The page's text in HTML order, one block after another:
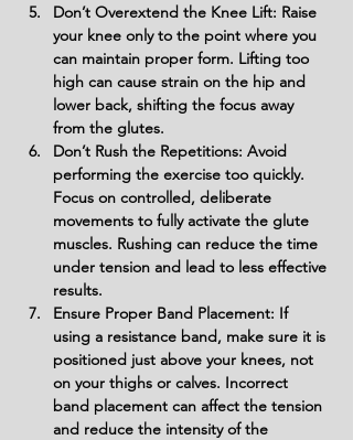
Don’t Overextend the Knee Lift: Raise
your knee only to the point where you
can maintain proper form. Lifting too
high can cause strain on the hip and
lower back, shifting the focus away
from the glutes.
Don’t Rush the Repetitions: Avoid
performing the exercise too quickly.
Focus on controlled, deliberate
movements to fully activate the glute
muscles. Rushing can reduce the time
under tension and lead to less effective
results.
Ensure Proper Band Placement: If
using a resistance band, make sure it is
positioned just above your knees, not
on your thighs or calves. Incorrect
band placement can affect the tension
and reduce the intensity of the